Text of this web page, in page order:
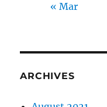
« Mar
ARCHIVES